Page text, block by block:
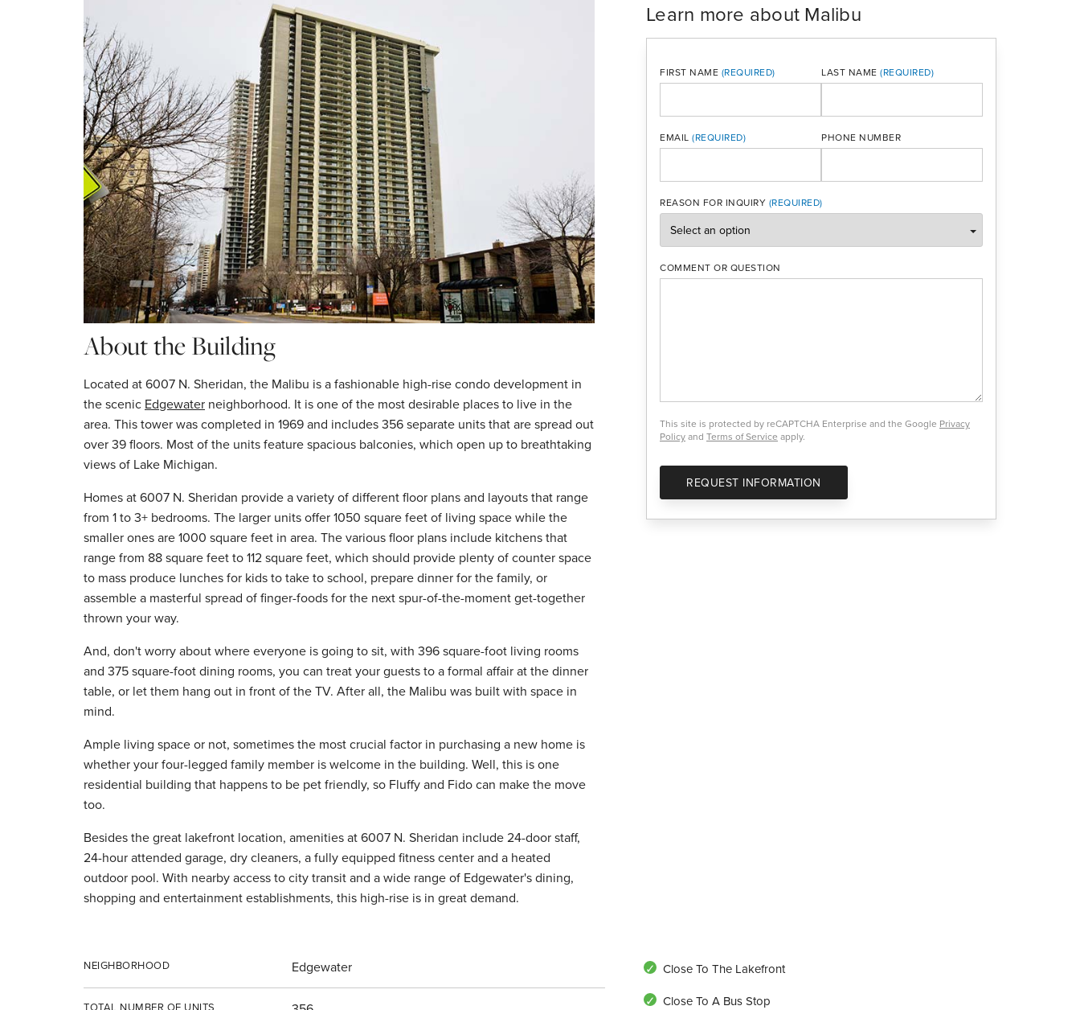
About the Building
Located at 6007 N. Sheridan, the Malibu is a fashionable high-rise condo development in
the scenic Edgewater neighborhood. It is one of the most desirable places to live in the
area. This tower was completed in 1969 and includes 356 separate units that are spread out
over 39 floors. Most of the units feature spacious balconies, which open up to breathtaking
views of Lake Michigan.
Homes at 6007 N. Sheridan provide a variety of different floor plans and layouts that range
from 1 to 3+ bedrooms. The larger units offer 1050 square feet of living space while the
smaller ones are 1000 square feet in area. The various floor plans include kitchens that
range from 88 square feet to 112 square feet, which should provide plenty of counter space
to mass produce lunches for kids to take to school, prepare dinner for the family, or
assemble a masterful spread of finger-foods for the next spur-of-the-moment get-together
thrown your way.
And, don't worry about where everyone is going to sit, with 396 square-foot living rooms
and 375 square-foot dining rooms, you can treat your guests to a formal affair at the dinner
table, or let them hang out in front of the TV. After all, the Malibu was built with space in
mind.
Ample living space or not, sometimes the most crucial factor in purchasing a new home is
whether your four-legged family member is welcome in the building. Well, this is one
residential building that happens to be pet friendly, so Fluffy and Fido can make the move
too.
Besides the great lakefront location, amenities at 6007 N. Sheridan include 24-door staff,
24-hour attended garage, dry cleaners, a fully equipped fitness center and a heated
outdoor pool. With nearby access to city transit and a wide range of Edgewater's dining,
shopping and entertainment establishments, this high-rise is in great demand.
Learn more about Malibu
FIRST NAME LAST NAME
EMAIL PHONE NUMBER
REASON FOR INQUIRY
COMMENT OR QUESTION
This site is protected by reCAPTCHA Enterprise and the Google Privacy
Policyand Terms of Service apply.
REQUEST INFORMATION
NEIGHBORHOOD Edgewater
TOTAL NUMBER OF UNITS
Close To The Lakefront
Close To A Bus Stop